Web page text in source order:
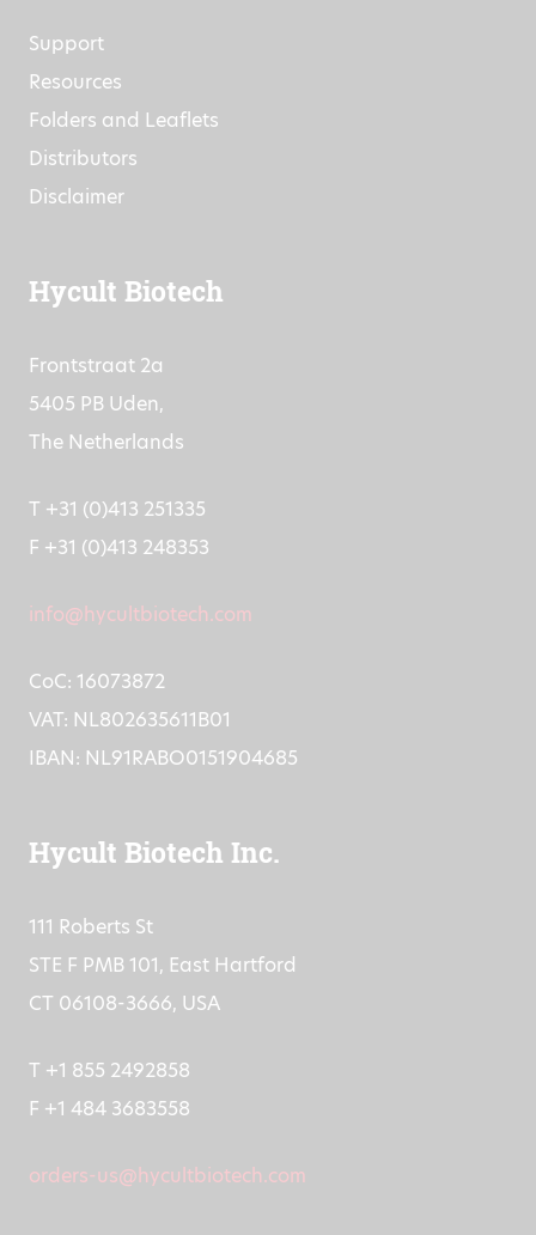
Support
Resources
Folders and Leaflets
Distributors
Disclaimer
Hycult Biotech
Frontstraat 2a
5405 PB Uden,
The Netherlands
T +31 (0)413 251335
F +31 (0)413 248353
info@hycultbiotech.com
CoC: 16073872
VAT: NL802635611B01
IBAN: NL91RABO0151904685
Hycult Biotech Inc.
111 Roberts St
STE F PMB 101, East Hartford
CT 06108-3666, USA
T +1 855 2492858
F +1 484 3683558
orders-us@hycultbiotech.com